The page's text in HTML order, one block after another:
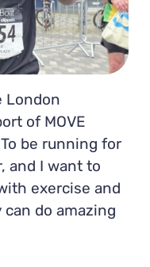
London
of MOVE
be running for
and I want to
exercise and
do amazing